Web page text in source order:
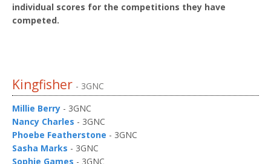
individual scores for the competitions they have
competed.
Kingfisher - 3GNC
Millie Berry - 3GNC
Nancy Charles - 3GNC
Phoebe Featherstone - 3GNC
Sasha Marks - 3GNC
Sophie Games - 3GNC